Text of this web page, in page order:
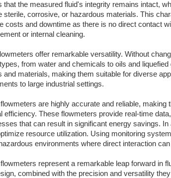
that the measured fluid's integrity remains intact,
sterile, corrosive, or hazardous materials. This
costs and downtime as there is no direct contact
or internal cleaning.
offer remarkable versatility. Without
from water and chemicals to oils and
and materials, making them suitable for diverse
to large industrial settings.
are highly accurate and reliable, making
efficiency. These flowmeters provide real-time
that can result in significant energy savings.
resource utilization. Using monitoring
environments where direct interaction
represent a remarkable leap forward in
combined with the precision and versatility